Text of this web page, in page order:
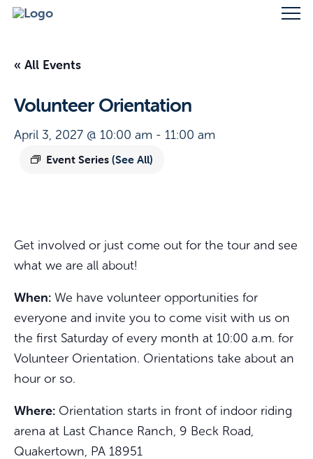
« All Events
Volunteer Orientation
April 3, 2027 @ 10:00 am - 11:00 am
Event Series (See All)
Get involved or just come out for the tour and see
what we are all about!
When: We have volunteer opportunities for
everyone and invite you to come visit with us on
the first Saturday of every month at 10:00 a.m. for
Volunteer Orientation. Orientations take about an
hour or so.
Where: Orientation starts in front of indoor riding
arena at Last Chance Ranch, 9 Beck Road,
Quakertown, PA 18951